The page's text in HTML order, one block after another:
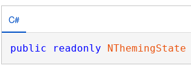
C#
public readonly NThemingState